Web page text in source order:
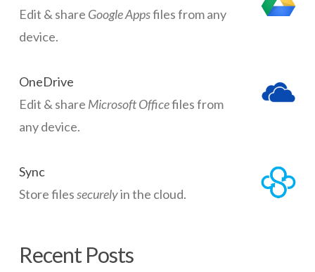
Edit & share Google Appsfiles from any
device.
OneDrive
Edit & share Microsoft Officefiles from
any device.
Sync
Store filessecurelyin the cloud.
Recent Posts